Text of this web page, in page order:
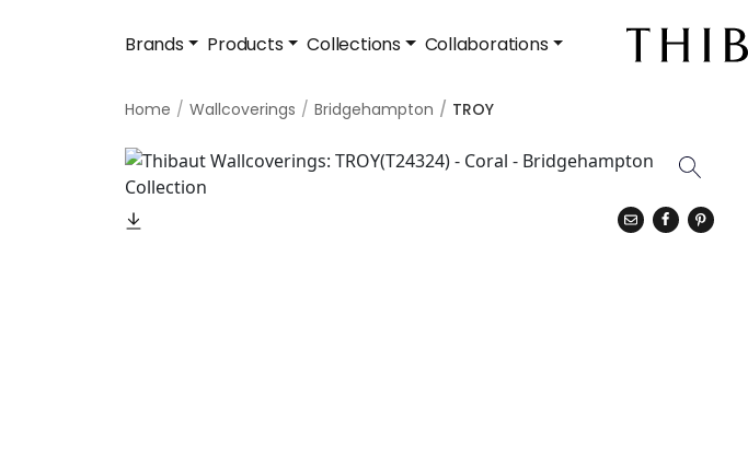
Brands Products Collections Collaborations
Home Wallcoverings Bridgehampton TROY